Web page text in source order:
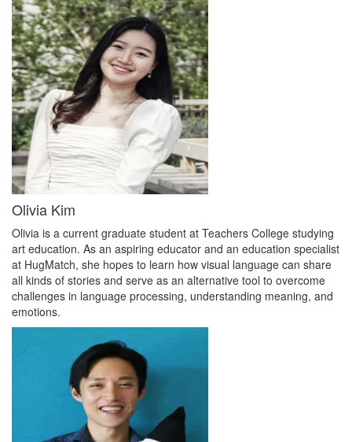
Olivia Kim
Olivia is a current graduate student at Teachers College studying
art education. As an aspiring educator and an education specialist
at HugMatch, she hopes to learn how visual language can share
all kinds of stories and serve as an alternative tool to overcome
challenges in language processing, understanding meaning, and
emotions.